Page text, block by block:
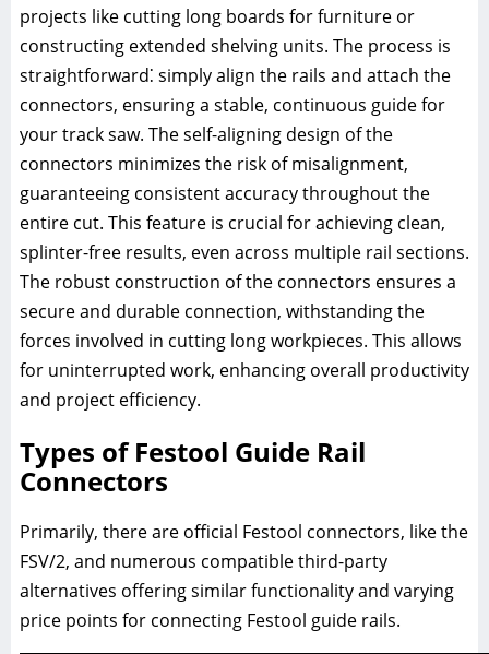
projects like cutting long boards for furniture or
constructing extended shelving units. The process is
straightforward⁚ simply align the rails and attach the
connectors, ensuring a stable, continuous guide for
your track saw. The self-aligning design of the
connectors minimizes the risk of misalignment,
guaranteeing consistent accuracy throughout the
entire cut. This feature is crucial for achieving clean,
splinter-free results, even across multiple rail sections.
The robust construction of the connectors ensures a
secure and durable connection, withstanding the
forces involved in cutting long workpieces. This allows
for uninterrupted work, enhancing overall productivity
and project efficiency.
Types of Festool Guide Rail
Connectors
Primarily, there are official Festool connectors, like the
FSV/2, and numerous compatible third-party
alternatives offering similar functionality and varying
price points for connecting Festool guide rails.